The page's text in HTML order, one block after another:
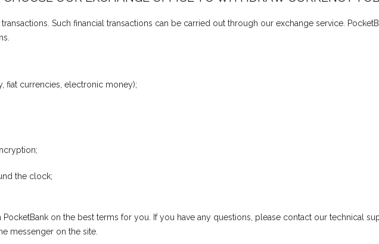
Such financial transactions can be carried out through our exchange service.
fiat currencies, electronic money);
the clock;
PocketBank on the best terms for you. If you have any questions, please contact our technical
messenger on the site.